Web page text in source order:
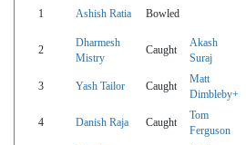
1 Ashish Ratia Bowled
2
Dharmesh
Mistry
Caught
Akash
Suraj
3 Yash Tailor Caught
Matt
Dimbleby+
4 Danish Raja Caught
Tom
Ferguson